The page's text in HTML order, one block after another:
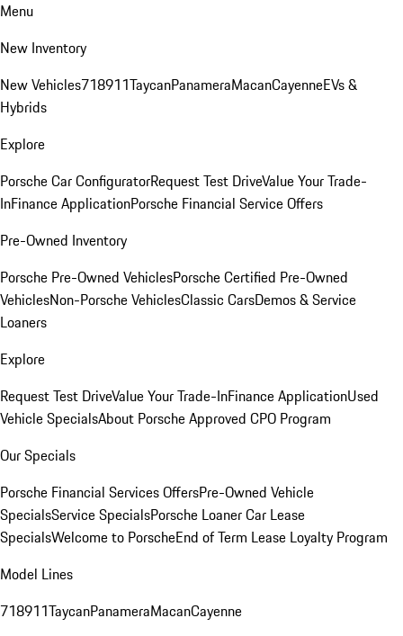
Menu
New Inventory
New Vehicles718911TaycanPanameraMacanCayenneEVs &
Hybrids
Explore
Porsche Car ConfiguratorRequest Test DriveValue Your Trade-
InFinance ApplicationPorsche Financial Service Offers
Pre-Owned Inventory
Porsche Pre-Owned VehiclesPorsche Certified Pre-Owned
VehiclesNon-Porsche VehiclesClassic CarsDemos & Service
Loaners
Explore
Request Test DriveValue Your Trade-InFinance ApplicationUsed
Vehicle SpecialsAbout Porsche Approved CPO Program
Our Specials
Porsche Financial Services OffersPre-Owned Vehicle
SpecialsService SpecialsPorsche Loaner Car Lease
SpecialsWelcome to PorscheEnd of Term Lease Loyalty Program
Model Lines
718911TaycanPanameraMacanCayenne